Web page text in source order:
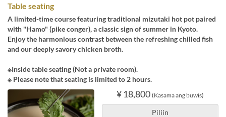
Table seating
A limited-time course featuring traditional mizutaki hot pot paired
with "Hamo" (pike conger), a classic sign of summer in Kyoto.
Enjoy the harmonious contrast between the refreshing chilled fish
and our deeply savory chicken broth.
※Inside table seating (Not a private room).
※ Please note that seating is limited to 2 hours.
¥ 18,800 (Kasama ang buwis)
Piliin